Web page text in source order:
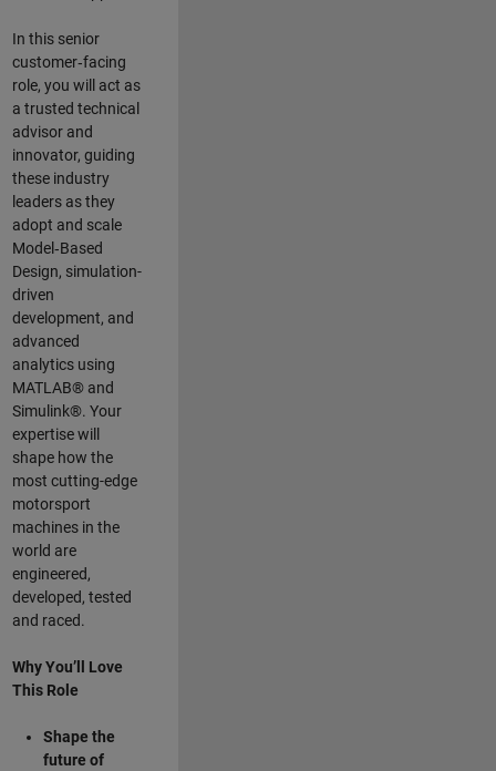
In this senior
customer‑facing
role, you will act as
a trusted technical
advisor and
innovator, guiding
these industry
leaders as they
adopt and scale
Model‑Based
Design, simulation-
driven
development, and
advanced
analytics using
MATLAB® and
Simulink®. Your
expertise will
shape how the
most cutting-edge
motorsport
machines in the
world are
engineered,
developed, tested
and raced.
Why You’ll Love
This Role
Shape the
future of